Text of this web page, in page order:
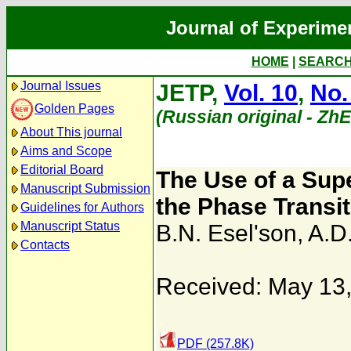
Journal of
HOME
Journal Issues
Golden Pages
About This journal
Aims and Scope
Editorial Board
Manuscript Submission
Guidelines for Authors
Manuscript Status
Contacts
JETP, Vol. 10,
(Russian original -
The Use of a
the Phase
B.N. Esel'son,
Received: May
PDF (257.8K)